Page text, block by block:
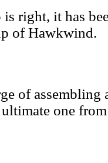
right, it has
of Hawkwind.
of assembling
one